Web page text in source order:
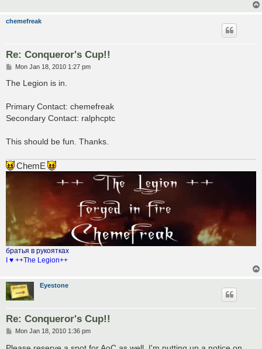
chemefreak
Re: Conqueror's Cup!!
P
s
Mon Jan 18, 2010 1:27 pm
The Legion is in.
Primary Contact: chemefreak
Secondary Contact: ralphcptc
This should be fun. Thanks.
ChemE
братья в рукоятках
I ♥ ++The Legion++
Eyestone
Re: Conqueror's Cup!!
P
s
Mon Jan 18, 2010 1:36 pm